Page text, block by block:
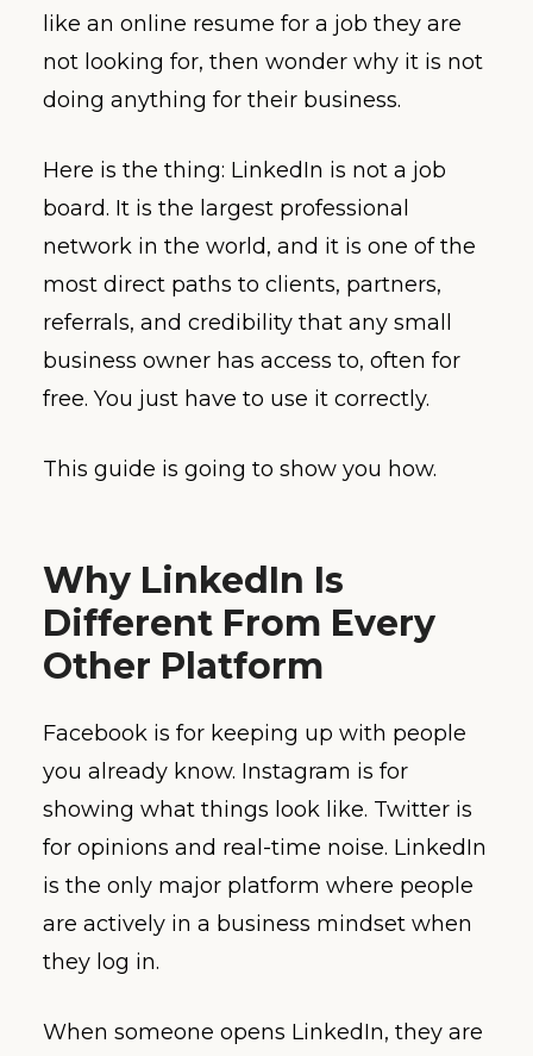
like an online resume for a job they are
not looking for, then wonder why it is not
doing anything for their business.
Here is the thing: LinkedIn is not a job
board. It is the largest professional
network in the world, and it is one of the
most direct paths to clients, partners,
referrals, and credibility that any small
business owner has access to, often for
free. You just have to use it correctly.
This guide is going to show you how.
Why LinkedIn Is
Different From Every
Other Platform
Facebook is for keeping up with people
you already know. Instagram is for
showing what things look like. Twitter is
for opinions and real-time noise. LinkedIn
is the only major platform where people
are actively in a business mindset when
they log in.
When someone opens LinkedIn, they are